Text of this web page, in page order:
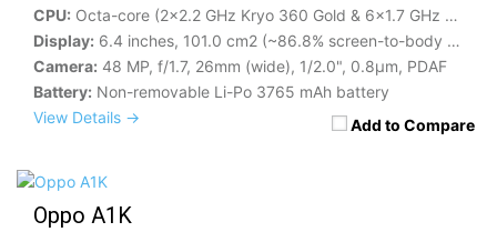
Add to Compare
CPU: Octa-core (2x2.2 GHz Kryo 360 Gold & 6x1.7 GHz Kryo 360 Silver)
Display: 6.4 inches, 101.0 cm2 (~86.8% screen-to-body ratio)
Camera: 48 MP, f/1.7, 26mm (wide), 1/2.0", 0.8µm, PDAF
Battery: Non-removable Li-Po 3765 mAh battery
View Details →
Oppo A1K